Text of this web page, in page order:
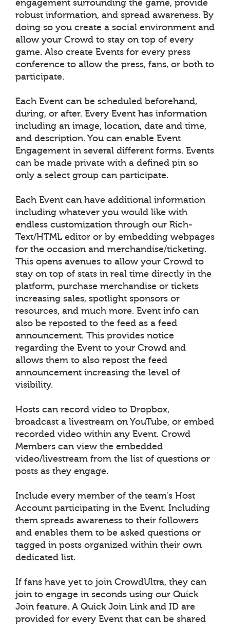
engagement surrounding the game, provide
robust information, and spread awareness. By
doing so you create a social environment and
allow your Crowd to stay on top of every
game. Also create Events for every press
conference to allow the press, fans, or both to
participate.
Each Event can be scheduled beforehand,
during, or after. Every Event has information
including an image, location, date and time,
and description. You can enable Event
Engagement in several different forms. Events
can be made private with a defined pin so
only a select group can participate.
Each Event can have additional information
including whatever you would like with
endless customization through our Rich-
Text/HTML editor or by embedding webpages
for the occasion and merchandise/ticketing.
This opens avenues to allow your Crowd to
stay on top of stats in real time directly in the
platform, purchase merchandise or tickets
increasing sales, spotlight sponsors or
resources, and much more. Event info can
also be reposted to the feed as a feed
announcement. This provides notice
regarding the Event to your Crowd and
allows them to also repost the feed
announcement increasing the level of
visibility.
Hosts can record video to Dropbox,
broadcast a livestream on YouTube, or embed
recorded video within any Event. Crowd
Members can view the embedded
video/livestream from the list of questions or
posts as they engage.
Include every member of the team's Host
Account participating in the Event. Including
them spreads awareness to their followers
and enables them to be asked questions or
tagged in posts organized within their own
dedicated list.
If fans have yet to join CrowdUltra, they can
join to engage in seconds using our Quick
Join feature. A Quick Join Link and ID are
provided for every Event that can be shared